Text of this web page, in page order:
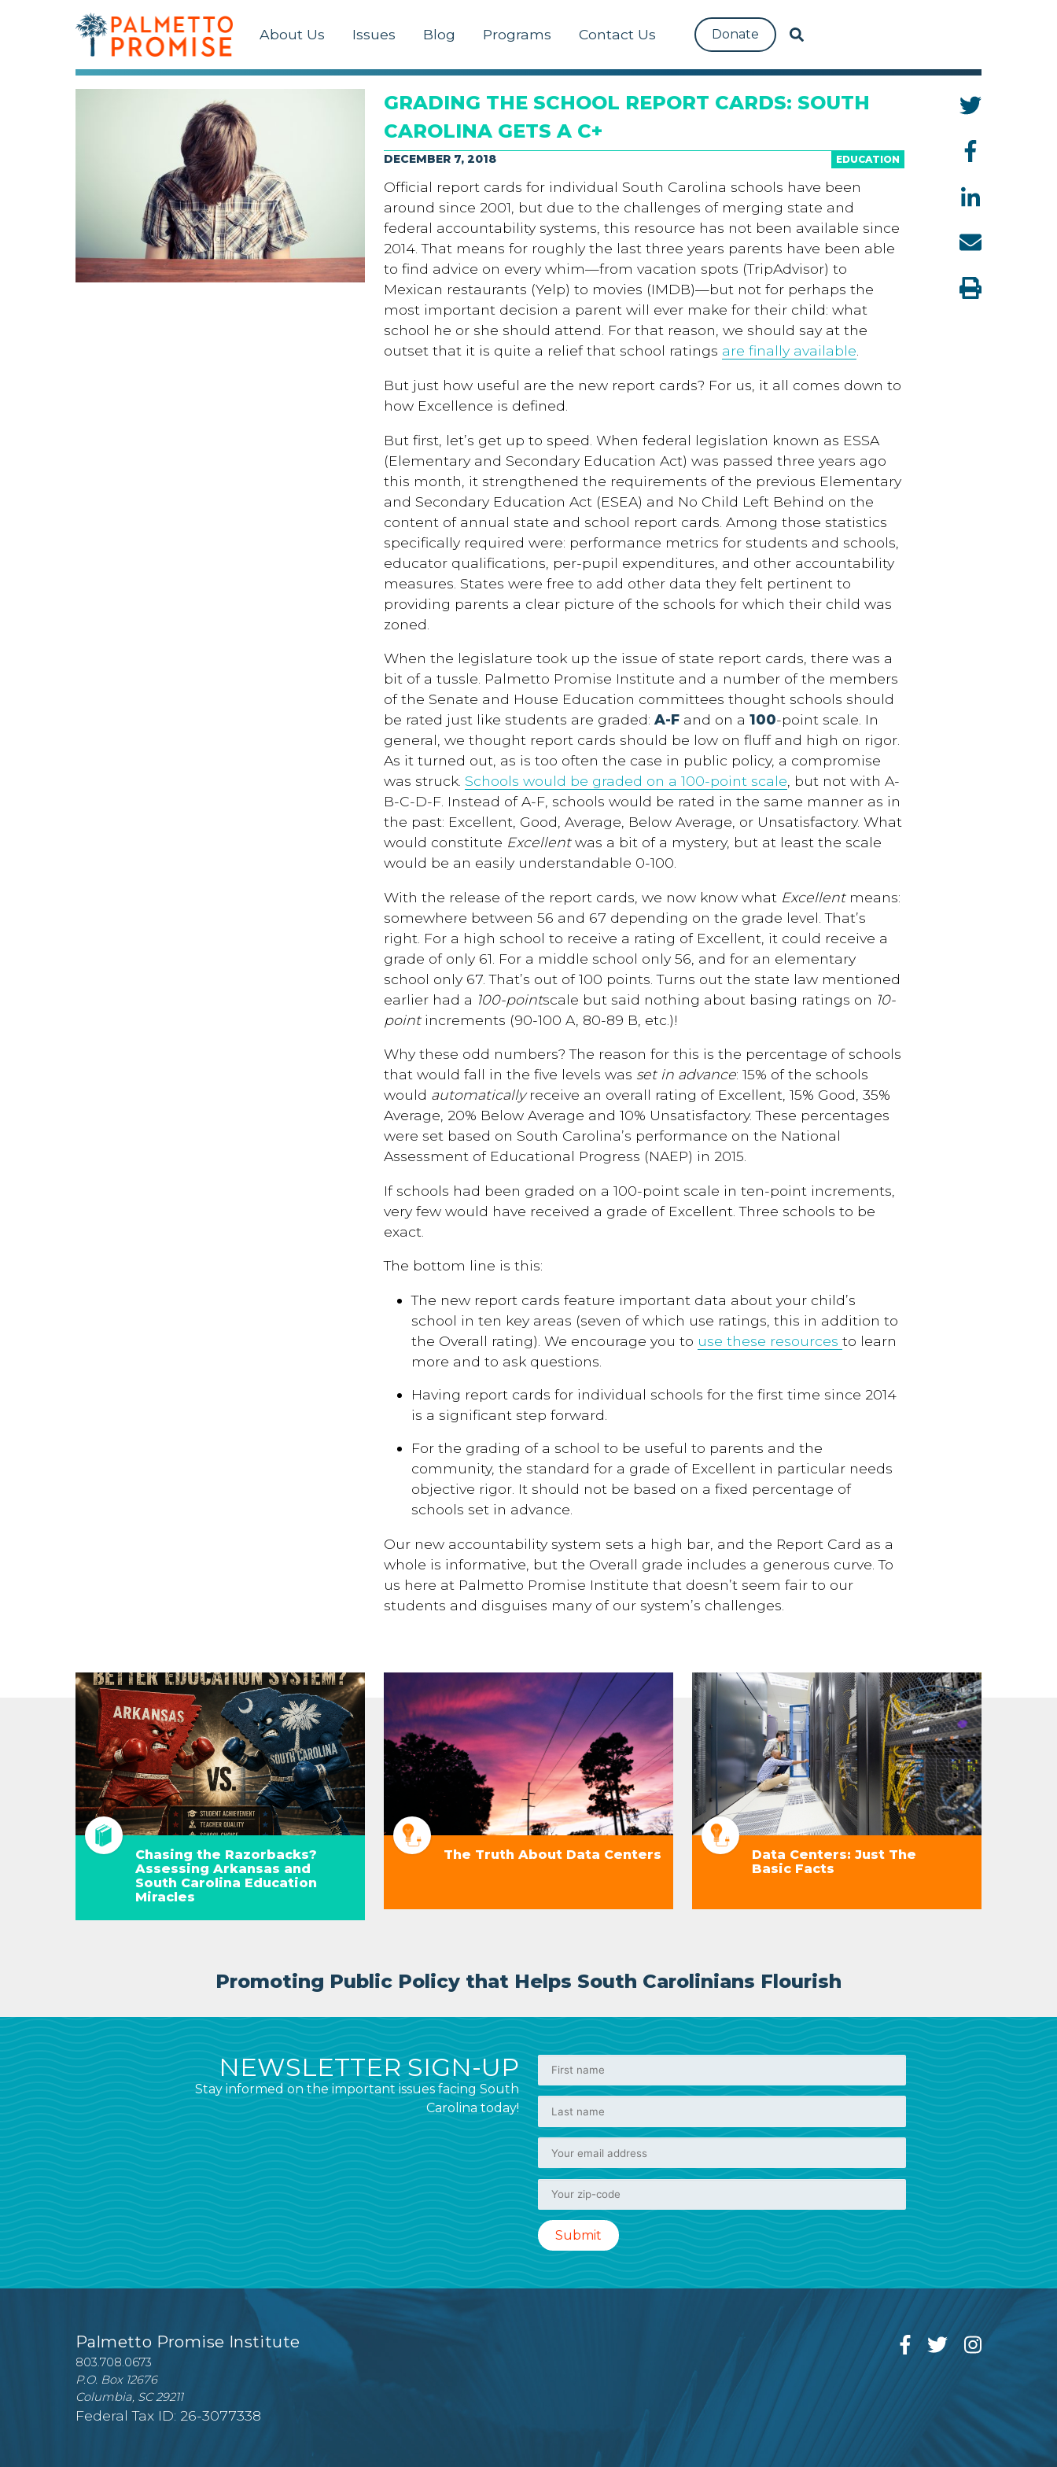
About Us Issues Blog Programs Contact Us Donate
GRADING THE SCHOOL REPORT CARDS: SOUTH
CAROLINA GETS A C+
EDUCATION
DECEMBER 7, 2018
Official report cards for individual South Carolina schools have been
around since 2001, but due to the challenges of merging state and
federal accountability systems, this resource has not been available since
2014. That means for roughly the last three years parents have been able
to find advice on every whim—from vacation spots (TripAdvisor) to
Mexican restaurants (Yelp) to movies (IMDB)—but not for perhaps the
most important decision a parent will ever make for their child: what
school he or she should attend. For that reason, we should say at the
outset that it is quite a relief that school ratings are finally available.
But just how useful are the new report cards? For us, it all comes down to
how Excellence is defined.
But first, let’s get up to speed. When federal legislation known as ESSA
(Elementary and Secondary Education Act) was passed three years ago
this month, it strengthened the requirements of the previous Elementary
and Secondary Education Act (ESEA) and No Child Left Behind on the
content of annual state and school report cards. Among those statistics
specifically required were: performance metrics for students and schools,
educator qualifications, per-pupil expenditures, and other accountability
measures. States were free to add other data they felt pertinent to
providing parents a clear picture of the schools for which their child was
zoned.
When the legislature took up the issue of state report cards, there was a
bit of a tussle. Palmetto Promise Institute and a number of the members
of the Senate and House Education committees thought schools should
be rated just like students are graded: A-Fand on a 100-point scale. In
general, we thought report cards should be low on fluff and high on rigor.
As it turned out, as is too often the case in public policy, a compromise
was struck. Schools would be graded on a 100-point scale , but not with A-
B-C-D-F. Instead of A-F, schools would be rated in the same manner as in
the past: Excellent, Good, Average, Below Average, or Unsatisfactory. What
would constitute Excellentwas a bit of a mystery, but at least the scale
would be an easily understandable 0-100.
With the release of the report cards, we now know what Excellentmeans:
somewhere between 56 and 67 depending on the grade level. That’s
right. For a high school to receive a rating of Excellent, it could receive a
grade of only 61. For a middle school only 56, and for an elementary
school only 67. That’s out of 100 points. Turns out the state law mentioned
earlier had a 100-pointscale but said nothing about basing ratings on 10-
pointincrements (90-100 A, 80-89 B, etc.)!
Why these odd numbers? The reason for this is the percentage of schools
that would fall in the five levels was set in advance: 15% of the schools
would automaticallyreceive an overall rating of Excellent, 15% Good, 35%
Average, 20% Below Average and 10% Unsatisfactory. These percentages
were set based on South Carolina’s performance on the National
Assessment of Educational Progress (NAEP) in 2015.
If schools had been graded on a 100-point scale in ten-point increments,
very few would have received a grade of Excellent. Three schools to be
exact.
The bottom line is this:
The new report cards feature important data about your child’s
school in ten key areas (seven of which use ratings, this in addition to
the Overall rating). We encourage you to use these resourcesto learn
more and to ask questions.
Having report cards for individual schools for the first time since 2014
is a significant step forward.
For the grading of a school to be useful to parents and the
community, the standard for a grade of Excellent in particular needs
objective rigor. It should not be based on a fixed percentage of
schools set in advance.
Our new accountability system sets a high bar, and the Report Card as a
whole is informative, but the Overall grade includes a generous curve. To
us here at Palmetto Promise Institute that doesn’t seem fair to our
students and disguises many of our system’s challenges.
Chasing the Razorbacks?
Assessing Arkansas and
South Carolina Education
Miracles
The Truth About Data Centers
Data Centers: Just The
Basic Facts
Promoting Public Policy that Helps South Carolinians Flourish
NEWSLETTER SIGN-UP
Stay informed on the important issues facing South
Carolina today!
Palmetto Promise Institute
803.708.0673
P.O. Box 12676
Columbia, SC 29211
Federal Tax ID: 26-3077338